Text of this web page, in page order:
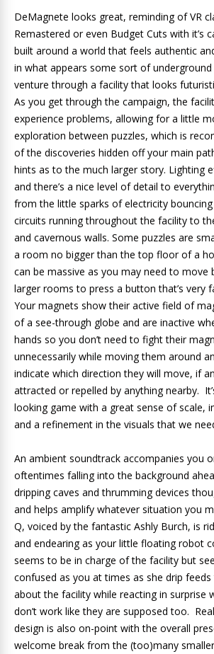
DeMagnete looks great, reminding of VR
Remastered or even Budget Cuts with it’s
built around a world that feels authentic
in what appears some sort of underground
venture through a facility that looks
As you get through the campaign, the
experience problems, allowing for a little
exploration between puzzles, which is
of the discoveries hidden off your main
hints as to the much larger story. Lighting
and there’s a nice level of detail to
from the little sparks of electricity
circuits running throughout the facility to
and cavernous walls. Some puzzles are
a room no bigger than the top floor of a
can be massive as you may need to move
larger rooms to press a button that’s very
Your magnets show their active field of
of a see-through globe and are inactive
hands so you don’t need to fight their
unnecessarily while moving them around
indicate which direction they will move, if
attracted or repelled by anything nearby.
looking game with a great sense of scale,
and a refinement in the visuals that we
An ambient soundtrack accompanies you
oftentimes falling into the background
dripping caves and thrumming devices
and helps amplify whatever situation you
Q, voiced by the fantastic Ashly Burch, is
and endearing as your little floating robot
seems to be in charge of the facility but
confused as you at times as she drip
about the facility while reacting in surprise
don’t work like they are supposed too.
design is also on-point with the overall
welcome break from the (too)many